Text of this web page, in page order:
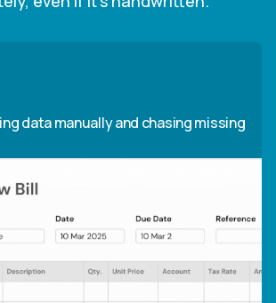
data manually and chasing missing